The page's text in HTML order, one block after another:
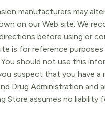
manufacturers may
on our Web site. We
before using or
is for reference
should not use this
suspect that you have
Drug Administration
Store assumes no